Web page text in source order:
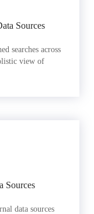
Sources
searches across
view of
Sources
data sources